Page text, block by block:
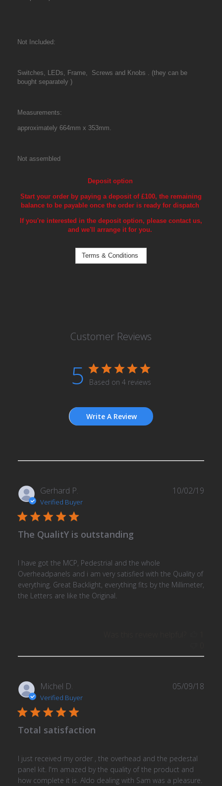
Not Included:
Switches, LEDs, Frame, Screws and Knobs . (they can be
bought separately )
Measurements:
approximately 664mm x 353mm.
Not assembled
Deposit option
Start your order by paying a deposit of £100, the remaining
balance to be payable once the order is ready for dispatch
If you're interested in the deposit option, please contact us,
and we'll arrange it for you.
Terms & Conditions
Customer Reviews
5 Based on 4 reviews
Write A Review
Gerhard P.
Verified Buyer
The QualitY is outstanding
I have got the MCP, Pedestrial and the whole
Overheadpanels and i am very satisfied with the Quality of
everything. Great Backlight, everything fits by the Millimeter,
the Letters are like the Original.
10/02/19
Michel D.
Verified Buyer
Total satisfaction
I just received my order , the overhead and the pedestal
panel kit. I'm amazed by the quality of the product and
how complete it is. Aldo dealing with Sam was a pleasure.
05/09/18